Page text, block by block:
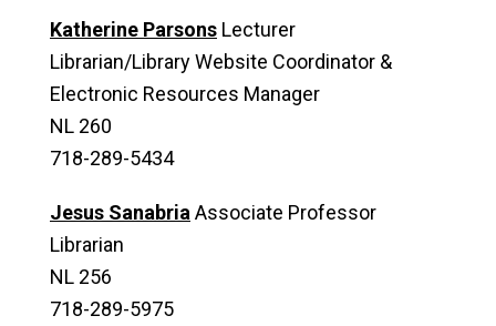
Katherine Parsons Lecturer
Librarian/Library Website Coordinator &
Electronic Resources Manager
NL 260
718-289-5434
Jesus Sanabria Associate Professor
Librarian
NL 256
718-289-5975